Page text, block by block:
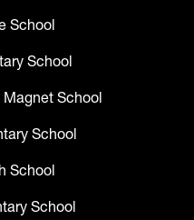
School
School
School
School
School
School